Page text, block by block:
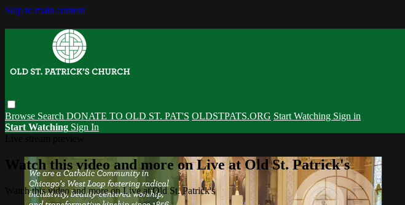
Skip to main content
Browse Search DONATE TO OLD ST. PAT'S OLDSTPATS.ORG Start Watching Sign in
Start Watching Sign In
Watch this video and more on Live at Old St. Patrick's
Watch this video and more on Live at Old St. Patrick's